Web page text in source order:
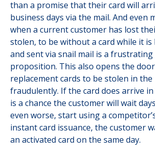
than a promise that their card will
business days via the mail. And even
when a current customer has lost
stolen, to be without a card while it is
and sent via snail mail is a
proposition. This also opens the
replacement cards to be stolen in the
fraudulently. If the card does arrive
is a chance the customer will wait
even worse, start using a
instant card issuance, the customer
an activated card on the same day.